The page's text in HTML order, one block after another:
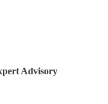
Advisory